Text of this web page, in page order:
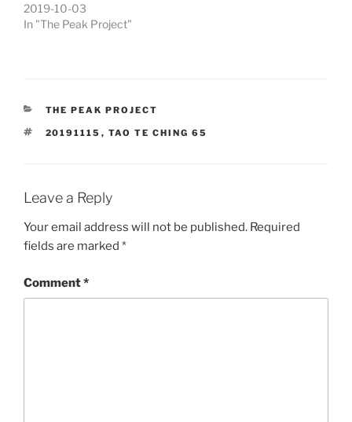
2019-10-03
In "The Peak Project"
CATEGORIES
THE PEAK PROJECT
TAGS
20191115 , TAO TE CHING 65
Leave a Reply
Your email address will not be published. Required
fields are marked *
Comment*